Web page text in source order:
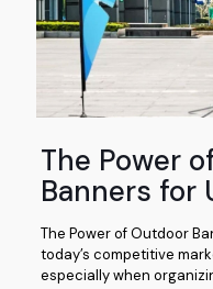
The Power
Banners for
The Power of Outdoor
today’s competitive
especially when